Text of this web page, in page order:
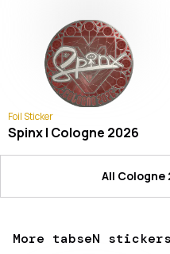
Foil Sticker
Spinx | Cologne 2026
All Cologne
More tabseN stickers